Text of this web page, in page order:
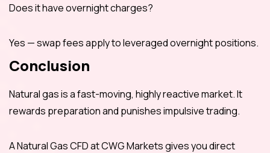
Does it have overnight charges?
Yes — swap fees apply to leveraged overnight positions.
Conclusion
Natural gas is a fast-moving, highly reactive market. It
rewards preparation and punishes impulsive trading.
A Natural Gas CFD at CWG Markets gives you direct